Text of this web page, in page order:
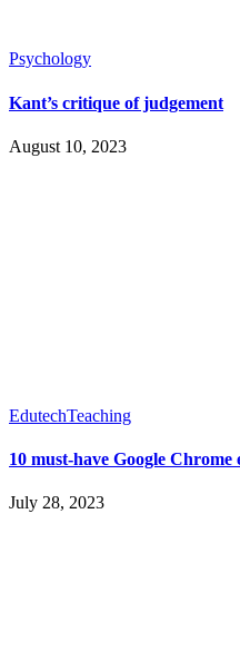
Psychology
Kant’s critique of judgement
August 10, 2023
EdutechTeaching
10 must-have Google Chrome
July 28, 2023